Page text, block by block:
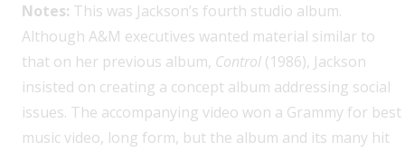
Notes: This was Jackson’s fourth studio album.
Although A&M executives wanted material similar to
that on her previous album, Control (1986), Jackson
insisted on creating a concept album addressing social
issues. The accompanying video won a Grammy for best
music video, long form, but the album and its many hit